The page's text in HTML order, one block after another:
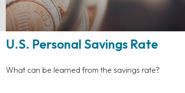
U.S. Personal Savings Rate
What can be learned from the savings rate?